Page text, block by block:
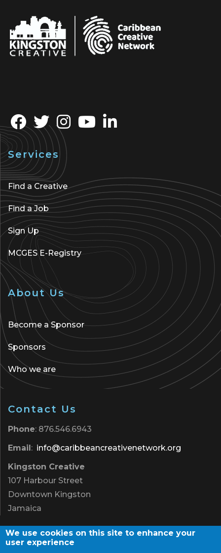
Services
Find a Creative
Find a Job
Sign Up
MCGES E-Registry
About Us
Become a Sponsor
Sponsors
Who we are
Contact Us
Phone: 876.546.6943
Email : info@caribbeancreativenetwork.org
Kingston Creative
107 Harbour Street
Downtown Kingston
Jamaica
We use cookies on this site to enhance your
user experience